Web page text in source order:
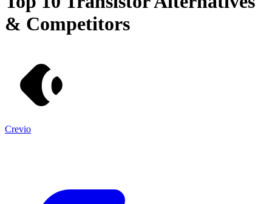
& Competitors
Crevio